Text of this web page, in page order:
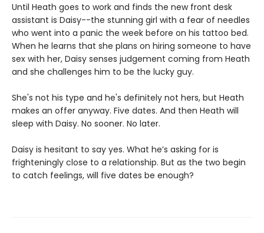
Until Heath goes to work and finds the new front desk
assistant is Daisy--the stunning girl with a fear of needles
who went into a panic the week before on his tattoo bed.
When he learns that she plans on hiring someone to have
sex with her, Daisy senses judgement coming from Heath
and she challenges him to be the lucky guy.
She's not his type and he's definitely not hers, but Heath
makes an offer anyway. Five dates. And then Heath will
sleep with Daisy. No sooner. No later.
Daisy is hesitant to say yes. What he’s asking for is
frighteningly close to a relationship. But as the two begin
to catch feelings, will five dates be enough?